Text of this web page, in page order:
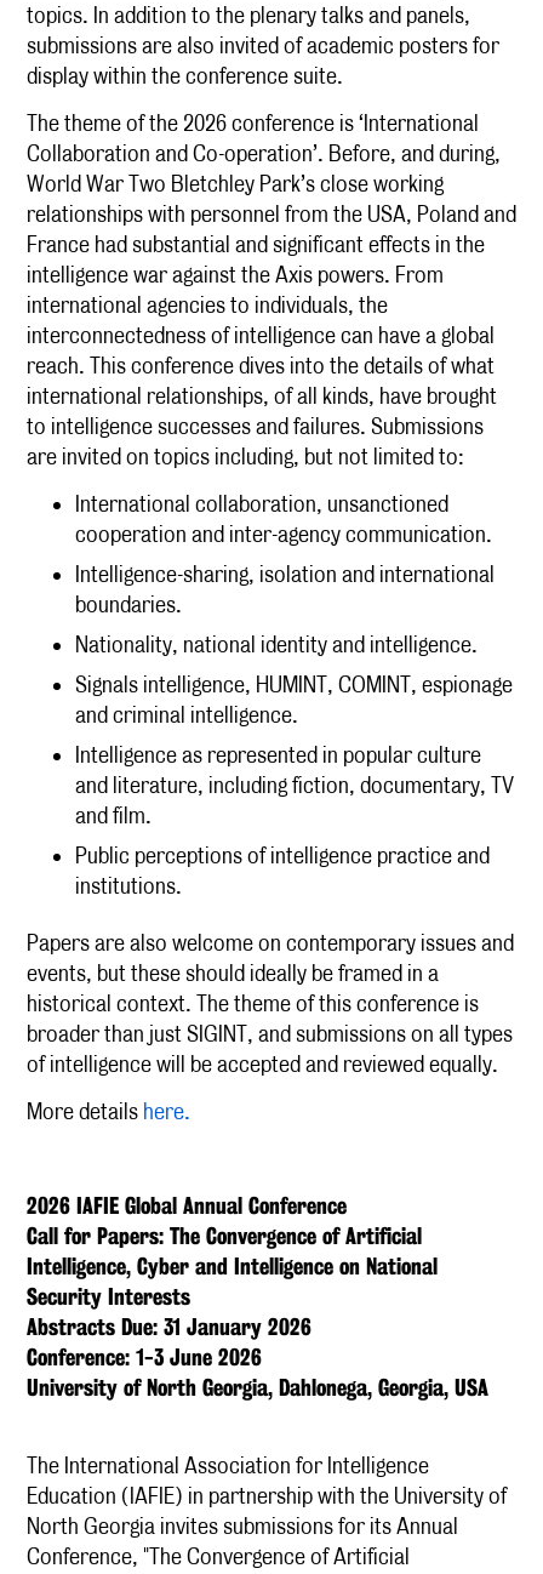
topics. In addition to the plenary talks and panels,
submissions are also invited of academic posters for
display within the conference suite.
The theme of the 2026 conference is ‘International
Collaboration and Co-operation’. Before, and during,
World War Two Bletchley Park’s close working
relationships with personnel from the USA, Poland and
France had substantial and significant effects in the
intelligence war against the Axis powers. From
international agencies to individuals, the
interconnectedness of intelligence can have a global
reach. This conference dives into the details of what
international relationships, of all kinds, have brought
to intelligence successes and failures. Submissions
are invited on topics including, but not limited to:
International collaboration, unsanctioned
cooperation and inter-agency communication.
Intelligence-sharing, isolation and international
boundaries.
Nationality, national identity and intelligence.
Signals intelligence, HUMINT, COMINT, espionage
and criminal intelligence.
Intelligence as represented in popular culture
and literature, including fiction, documentary, TV
and film.
Public perceptions of intelligence practice and
institutions.
Papers are also welcome on contemporary issues and
events, but these should ideally be framed in a
historical context. The theme of this conference is
broader than just SIGINT, and submissions on all types
of intelligence will be accepted and reviewed equally.
More details here.
2026 IAFIE Global Annual Conference
Call for Papers: The Convergence of Artificial
Intelligence, Cyber and Intelligence on National
Security Interests
Abstracts Due: 31 January 2026
Conference: 1-3 June 2026
University of North Georgia, Dahlonega, Georgia, USA
The International Association for Intelligence
Education (IAFIE) in partnership with the University of
North Georgia invites submissions for its Annual
Conference, "The Convergence of Artificial